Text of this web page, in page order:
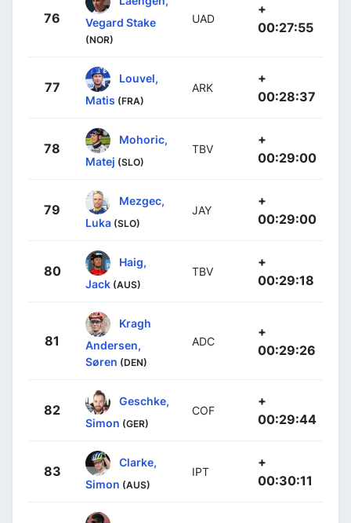
76
Vegard Stake
(NOR)
UAD
+
00:27:55
77
Louvel,
Matis (FRA)
ARK
+
00:28:37
78
Mohoric,
Matej (SLO)
TBV
+
00:29:00
79
Mezgec,
Luka (SLO)
JAY
+
00:29:00
80
Haig,
Jack (AUS)
TBV
+
00:29:18
81
Kragh
Andersen,
Søren (DEN)
ADC
+
00:29:26
82
Geschke,
Simon (GER)
COF
+
00:29:44
83
Clarke,
Simon (AUS)
IPT
+
00:30:11